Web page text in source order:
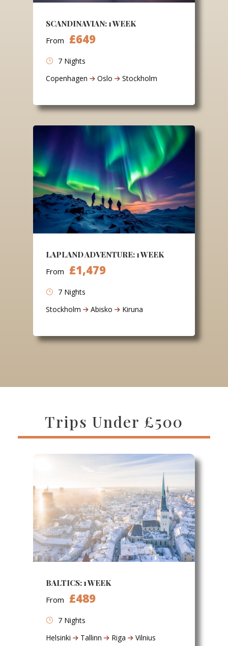
SCANDINAVIAN: 1 WEEK
From £649
7 Nights
Copenhagen
Oslo Stockholm
LAPLAND ADVENTURE: 1 WEEK
From £1,479
7 Nights
Stockholm
Abisko Kiruna
Trips Under £500
BALTICS: 1 WEEK
From £489
7 Nights
Helsinki
Tallinn Riga Vilnius